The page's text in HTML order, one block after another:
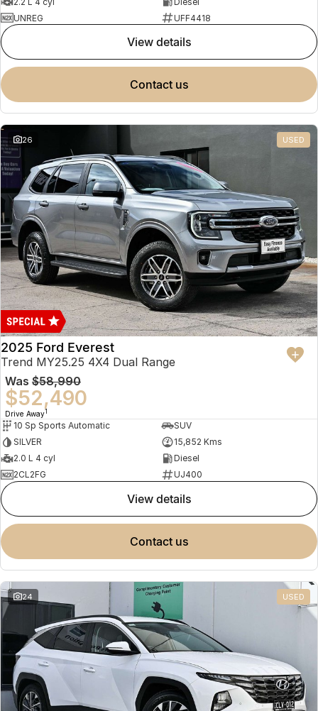
UNREG
UFF4418
view details
contact us
26 USED
2025 Ford Everest
Trend MY25.25 4X4 Dual Range
Was $58,990
$52,490
Drive Away1
10 Sp Sports Automatic
SUV
SILVER
15,852 Kms
2.0 L 4 cyl
Diesel
2CL2FG
UJ400
view details
contact us
24 USED